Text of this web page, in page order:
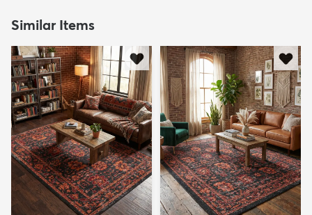
Similar Items